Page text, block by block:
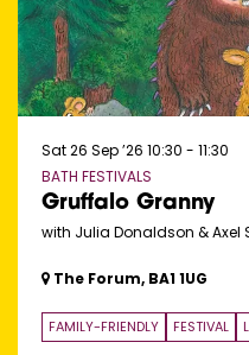
Gruffalo Granny
with Julia Donaldson & Axel
BATH FESTIVALS
Sat 26 Sep ’26 10:30 - 11:30
The Forum, BA1 1UG
FAMILY-FRIENDLY FESTIVAL